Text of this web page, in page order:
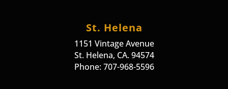
St. Helena
1151 Vintage Avenue
St. Helena, CA. 94574
Phone: 707-968-5596